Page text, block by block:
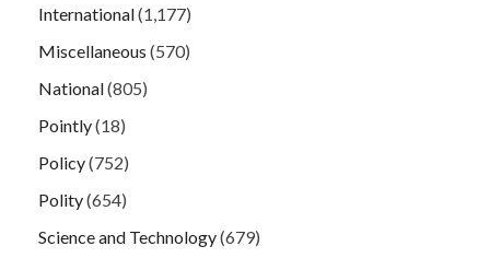
International(1,177)
Miscellaneous (570)
National(805)
Pointly(18)
Policy(752)
Polity(654)
Science and Technology(679)